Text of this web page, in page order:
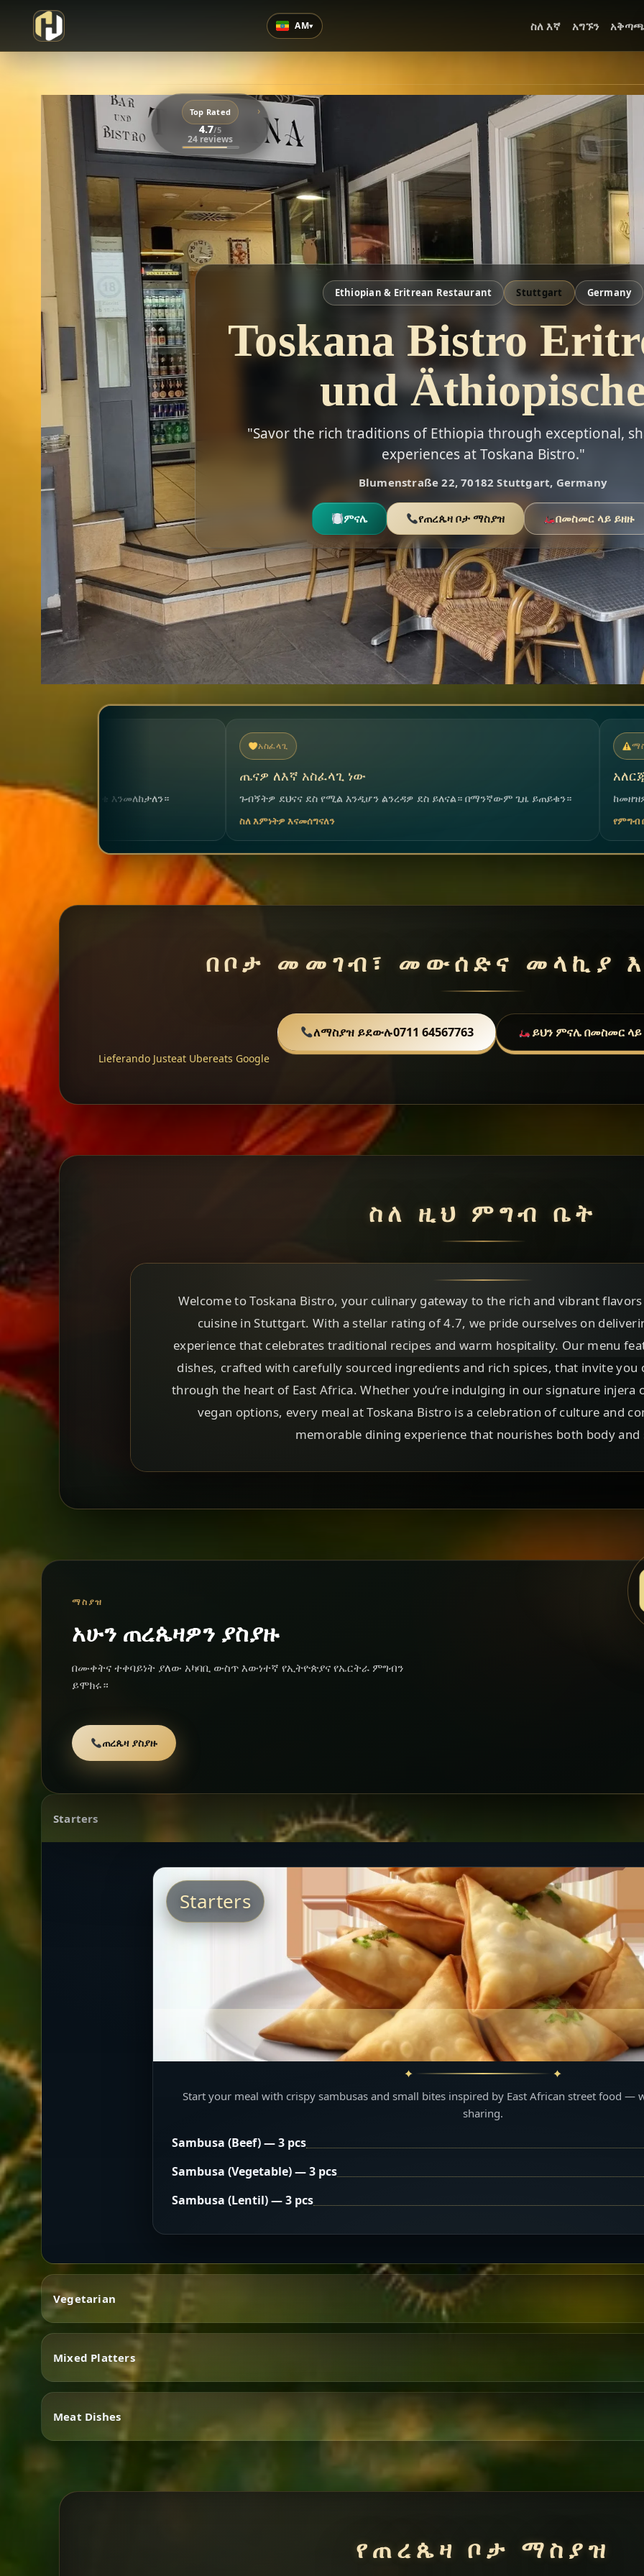
Top Rated
4.7/5
24 reviews
›
AM▾ ስለ እኛ አግኙን
Ethiopian & Eritrean Restaurant Stuttgart Germany
Toskana Bistro
und
"Savor the rich traditions of Ethiopia through exceptional,
experiences at Toskana Bistro."
Blumenstraße 22, 70182 Stuttgart, Germany
ምናሌ የጠረጴዛ ቦታ ማስያዝ በመስመር ላይ ይዘዙ
ጉብኝትዎ ደህናና ደስ የሚል እንዲሆን ልንረዳዎ ደስ ይለናል። በማንኛውም ጊዜ ይጠይቁን። ከመዘዝዎ በፊት እባክዎ ቡድናችንን ያሳውቁ፤
በቦታ መመገብ፣ መውሰድና መላኪያ
ለማስያዝ ይደውሉ0711 64567763 ይህን ምናሌ በመስመር ላይ
Lieferando Justeat Ubereats Google
ስለ ዚህ ምግብ ቤት
Welcome to Toskana Bistro, your culinary gateway to the rich and vibrant
cuisine in Stuttgart. With a stellar rating of 4.7, we pride ourselves on
experience that celebrates traditional recipes and warm hospitality. Our menu
dishes, crafted with carefully sourced ingredients and rich spices, that invite
through the heart of East Africa. Whether you’re indulging in our signature injera
vegan options, every meal at Toskana Bistro is a celebration of culture and
memorable dining experience that nourishes both body and
ማስያዝ
አሁን ጠረጴዛዎን ያስያዙ
በሙቀትና ተቀባይነት ያለው አካባቢ ውስጥ እውነተኛ የኢትዮጵያና የኤርትራ ምግብን
ይሞክሩ።
ጠረጴዛ ያስያዙ
Starters
Starters
Start your meal with crispy sambusas and small bites inspired by East African street food —
sharing.
Sambusa (Beef) — 3 pcs
Sambusa (Vegetable) — 3 pcs
Sambusa (Lentil) — 3 pcs
Vegetarian
Vegetarian
Mixed Platters
Mixed Platters
Meat Dishes
Meat Dishes
የጠረጴዛ ቦታ ማስያዝ